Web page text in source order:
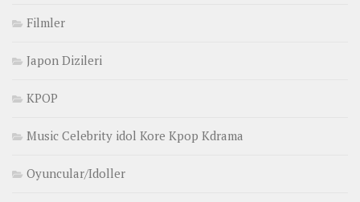
Filmler
Japon Dizileri
KPOP
Music Celebrity idol Kore Kpop Kdrama
Oyuncular/Idoller